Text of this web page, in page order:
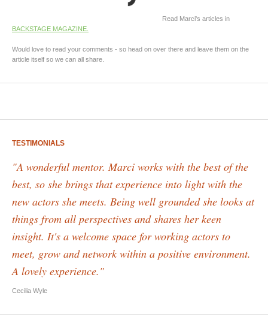
Read Marci's articles in
BACKSTAGE MAGAZINE.
Would love to read your comments - so head on over there and leave them on the
article itself so we can all share.
TESTIMONIALS
"A wonderful mentor. Marci works with the best of the
best, so she brings that experience into light with the
new actors she meets. Being well grounded she looks at
things from all perspectives and shares her keen
insight. It's a welcome space for working actors to
meet, grow and network within a positive environment.
A lovely experience."
Cecilia Wyle